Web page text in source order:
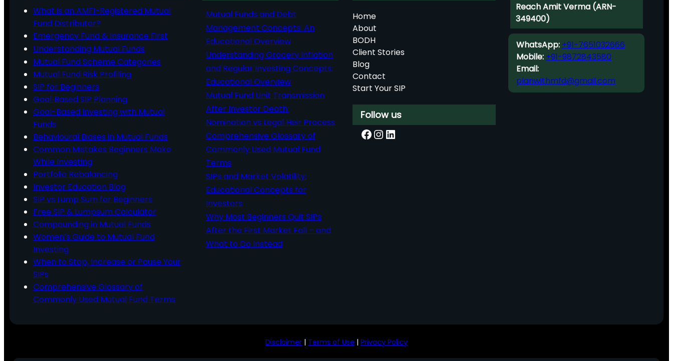
What is an AMFI-Registered Mutual
Fund Distributor?
Emergency Fund & Insurance First
Understanding Mutual Funds
Mutual Fund Scheme Categories
Mutual Fund Risk Profiling
SIP for Beginners
Goal‑Based SIP Planning
Goal-Based Investing with Mutual
Funds
Behavioural Biases in Mutual Funds
Common Mistakes Beginners Make
While Investing
Portfolio Rebalancing
Investor Education Blog
SIP vs Lump Sum for Beginners
Free SIP & Lumpsum Calculator
Compounding in Mutual Funds
Women’s Guide to Mutual Fund
Investing
When to Stop, Increase or Pause Your
SIPs
Comprehensive Glossary of
Commonly Used Mutual Fund Terms
Mutual Funds and Debt
Management Concepts: An
Educational Overview
Understanding Grocery Inflation
and Regular Investing Concepts:
Educational Overview
Mutual Fund Unit Transmission
After Investor Death:
Nomination vs Legal Heir Process
Comprehensive Glossary of
Commonly Used Mutual Fund
Terms
SIPs and Market Volatility:
Educational Concepts for
Investors
Why Most Beginners Quit SIPs
After the First Market Fall – and
What to Do Instead
Home
About
BODH
Client Stories
Blog
Contact
Start Your SIP
Follow us
Facebook InstagramLinkedIn
Reach Amit Verma (ARN-
349400)
WhatsApp: +91-7651032666
Mobile: +91-9872843580
Email:
planwithmfd@gmail.com
Disclaimer | Terms of Use | Privacy Policy